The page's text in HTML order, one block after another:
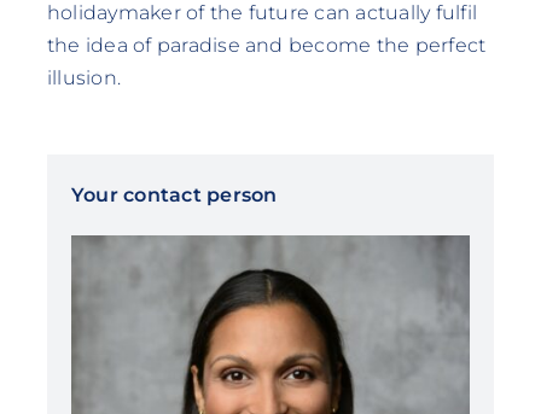
holidaymaker of the future can actually fulfil
the idea of paradise and become the perfect
illusion.
Your contact person